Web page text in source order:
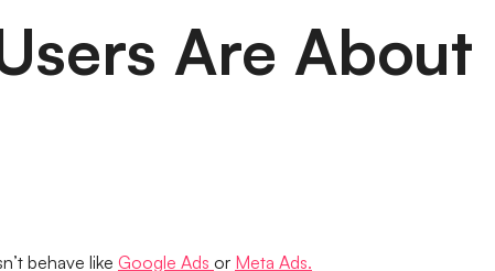
Are About
behave like Google Ads or Meta Ads.